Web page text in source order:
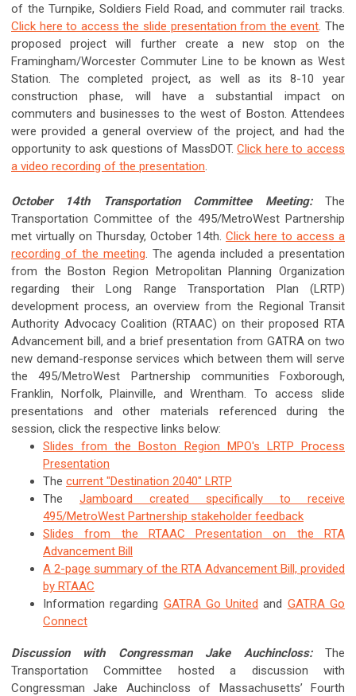
of the Turnpike, Soldiers Field Road, and commuter rail tracks.
Click here to access the slide presentation from the event. The
proposed project will further create a new stop on the
Framingham/Worcester Commuter Line to be known as West
Station. The completed project, as well as its 8-10 year
construction phase, will have a substantial impact on
commuters and businesses to the west of Boston. Attendees
were provided a general overview of the project, and had the
opportunity to ask questions of MassDOT.Click here to access
a video recording of the presentation.
October 14th Transportation Committee Meeting:The
Transportation Committee of the 495/MetroWest Partnership
met virtually on Thursday, October 14th. Click here to access a
recording of the meeting. The agenda included a presentation
from the Boston Region Metropolitan Planning Organization
regarding their Long Range Transportation Plan (LRTP)
development process, an overview from the Regional Transit
Authority Advocacy Coalition (RTAAC) on their proposed RTA
Advancement bill, and a brief presentation from GATRA on two
new demand-response services which between them will serve
the 495/MetroWest Partnership communities Foxborough,
Franklin, Norfolk, Plainville, and Wrentham. To access slide
presentations and other materials referenced during the
session, click the respective links below:
Slides from the Boston Region MPO's LRTP Process
Presentation
The current "Destination 2040" LRTP
The Jamboard created specifically to receive
495/MetroWest Partnership stakeholder feedback
Slides from the RTAAC Presentation on the RTA
Advancement Bill
A 2-page summary of the RTA Advancement Bill, provided
by RTAAC
Information regarding GATRA Go United and GATRA Go
Connect
Discussion with Congressman Jake Auchincloss: The
Transportation Committee hosted a discussion with
Congressman Jake Auchincloss of Massachusetts’ Fourth